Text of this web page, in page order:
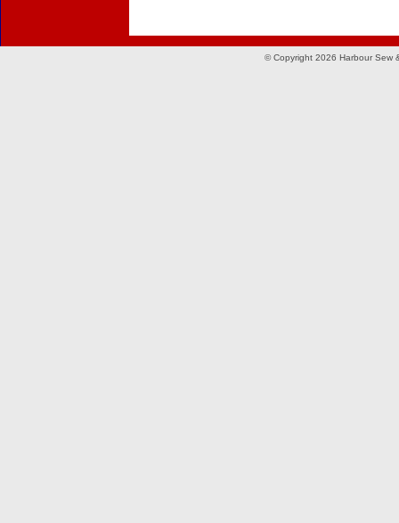
© Copyright 2026 Harbour Sew